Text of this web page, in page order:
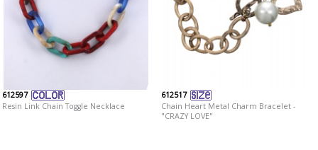
612597
Resin Link Chain Toggle Necklace
612517
Chain Heart Metal Charm Bracelet -
"CRAZY LOVE"